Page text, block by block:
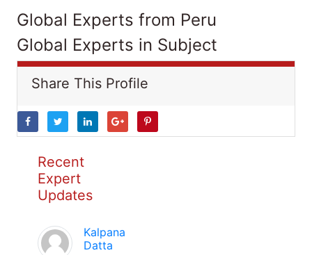
Global Experts from Peru
Global Experts in Subject
Share This Profile
Recent
Expert
Updates
Kalpana
Datta